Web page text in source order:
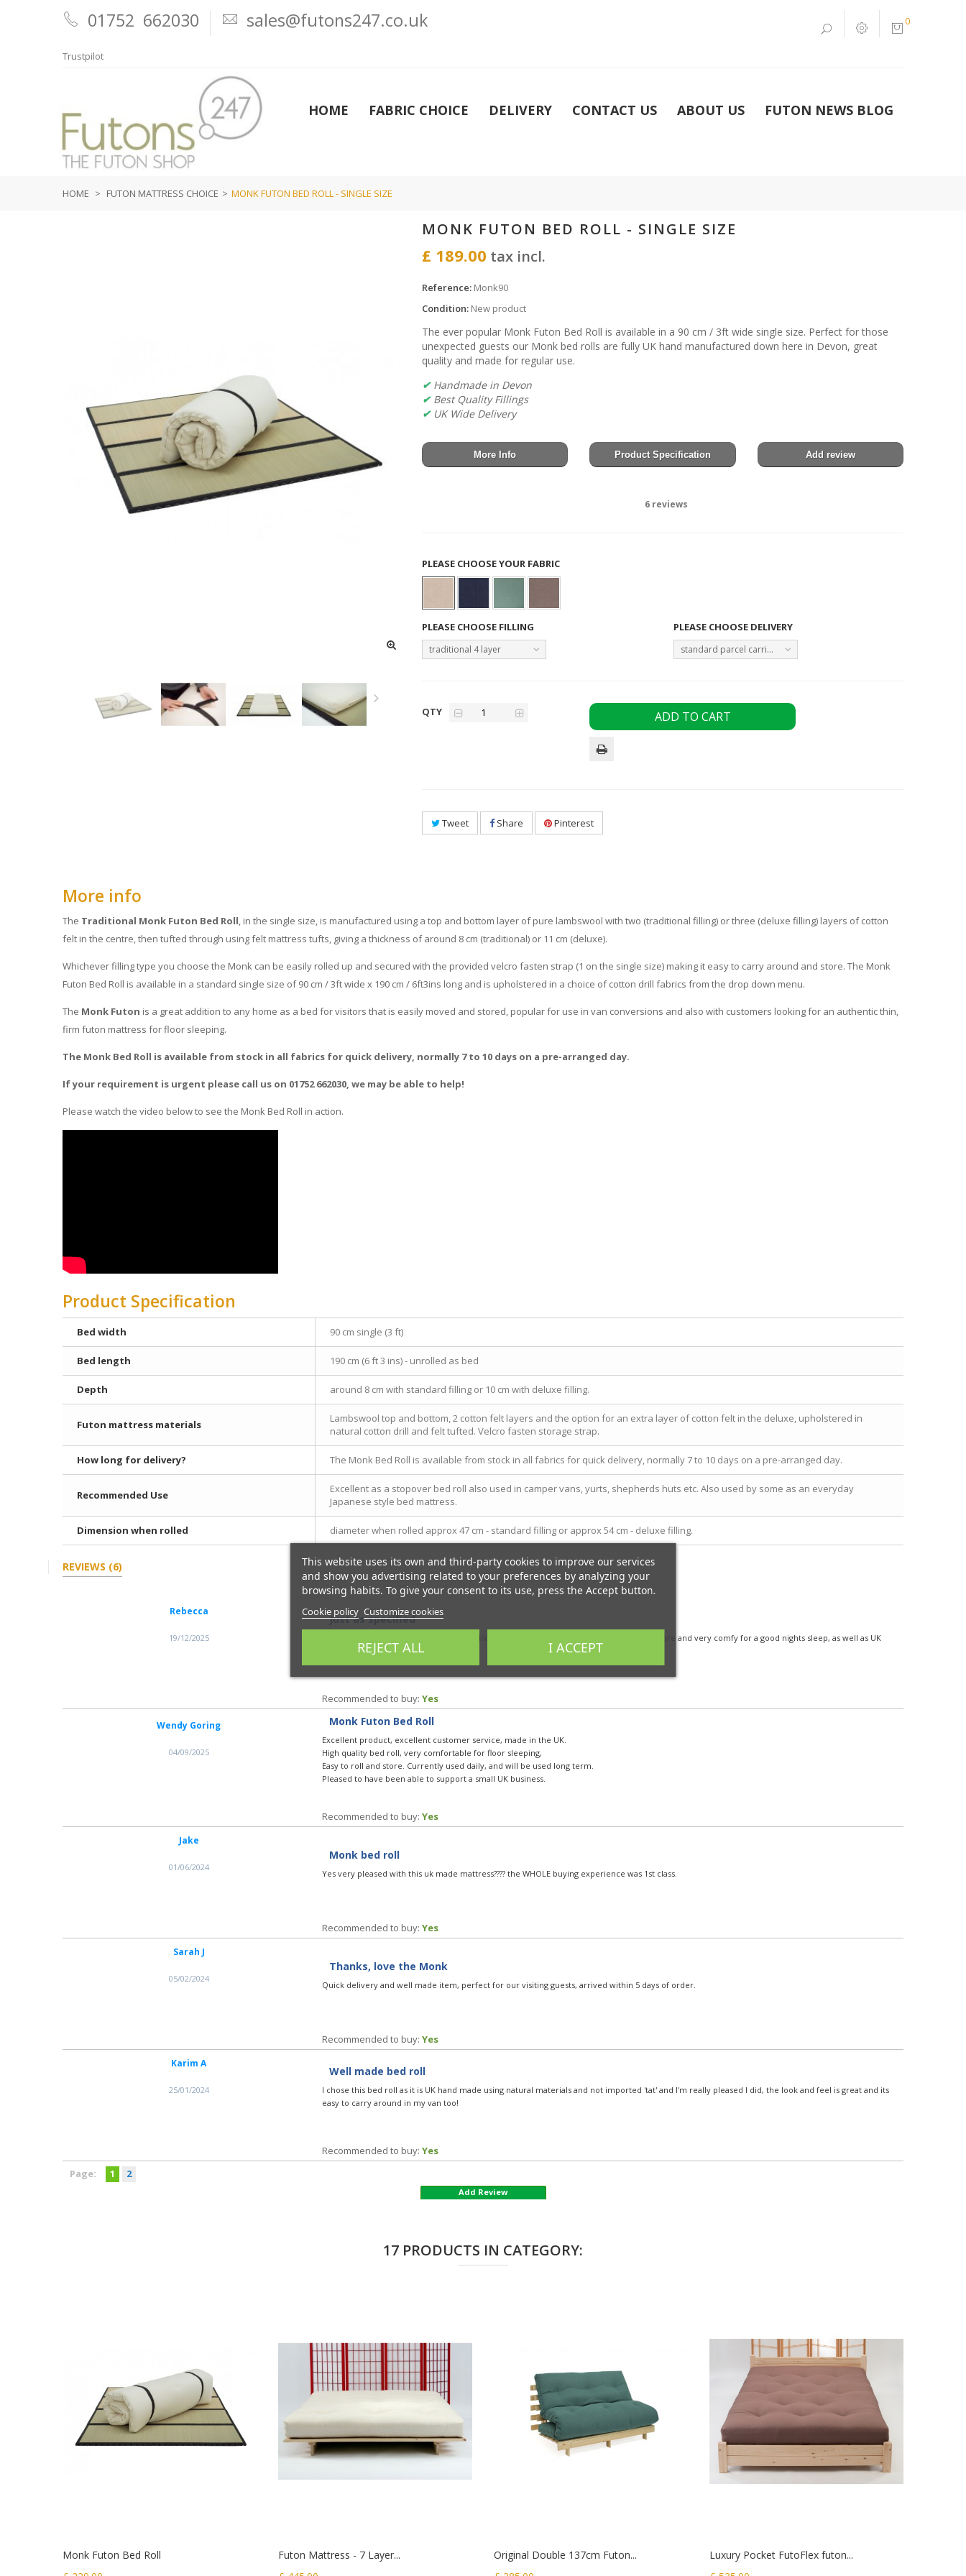
0
01752 662030 sales@futons247.co.uk
Trustpilot
HOME FABRIC CHOICE DELIVERY CONTACT US ABOUT US FUTON NEWS BLOG
HOME > FUTON MATTRESS CHOICE > MONK FUTON BED ROLL - SINGLE SIZE
MONK FUTON BED ROLL - SINGLE SIZE
£ 189.00 tax incl.
Reference: Monk90
Condition: New product
The ever popular Monk Futon Bed Roll is available in a 90 cm / 3ft wide single size. Perfect for those
unexpected guests our Monk bed rolls are fully UK hand manufactured down here in Devon, great
quality and made for regular use.
✔ Handmade in Devon
✔Best Quality Fillings
✔UK Wide Delivery
More Info Product Specification Add review
6 reviews
PLEASE CHOOSE YOUR FABRIC
PLEASE CHOOSE FILLING
traditional 4 layer
PLEASE CHOOSE DELIVERY
standard parcel carrier Monday to Friday - FREE
QTY ADD TO CART
Tweet Share Pinterest
More info
The Traditional Monk Futon Bed Roll, in the single size, is manufactured using a top and bottom layer of pure lambswool with two (traditional filling) or three (deluxe filling) layers of cotton
felt in the centre, then tufted through using felt mattress tufts, giving a thickness of around 8 cm (traditional) or 11 cm (deluxe).
Whichever filling type you choose the Monk can be easily rolled up and secured with the provided velcro fasten strap (1 on the single size) making it easy to carry around and store. The Monk
Futon Bed Roll is available in a standard single size of 90 cm / 3ft wide x 190 cm / 6ft3ins long and is upholstered in a choice of cotton drill fabrics from the drop down menu.
The Monk Futon is a great addition to any home as a bed for visitors that is easily moved and stored, popular for use in van conversions and also with customers looking for an authentic thin,
firm futon mattress for floor sleeping.
The Monk Bed Roll is available from stock in all fabrics for quick delivery, normally 7 to 10 days on a pre-arranged day.
If your requirement is urgent please call us on 01752 662030, we may be able to help!
Please watch the video below to see the Monk Bed Roll in action.
Product Specification
Bed width 90 cm single (3 ft)
Bed length 190 cm (6 ft 3 ins) - unrolled as bed
Depth around 8 cm with standard filling or 10 cm with deluxe filling.
Futon mattress materials
Lambswool top and bottom, 2 cotton felt layers and the option for an extra layer of cotton felt in the deluxe, upholstered in
natural cotton drill and felt tufted. Velcro fasten storage strap.
How long for delivery? The Monk Bed Roll is available from stock in all fabrics for quick delivery, normally 7 to 10 days on a pre-arranged day.
Recommended Use
Excellent as a stopover bed roll also used in camper vans, yurts, shepherds huts etc. Also used by some as an everyday
Japanese style bed mattress.
Dimension when rolled diameter when rolled approx 47 cm - standard filling or approx 54 cm - deluxe filling.
REVIEWS (6)
Rebecca
19/12/2025
Just as specified
Very comfy and practical with decent delivery and clear communication. Very easy to store and very comfy for a good nights sleep, as well as UK
Recommended to buy: Yes
Wendy Goring
04/09/2025
Monk Futon Bed Roll
Excellent product, excellent customer service, made in the UK.
High quality bed roll, very comfortable for floor sleeping,
Easy to roll and store. Currently used daily, and will be used long term.
Pleased to have been able to support a small UK business.
Recommended to buy: Yes
Jake
01/06/2024
Monk bed roll
Yes very pleased with this uk made mattress???? the WHOLE buying experience was 1st class.
Recommended to buy: Yes
Sarah J
05/02/2024
Thanks, love the Monk
Quick delivery and well made item, perfect for our visiting guests, arrived within 5 days of order.
Recommended to buy: Yes
Karim A
25/01/2024
Well made bed roll
I chose this bed roll as it is UK hand made using natural materials and not imported 'tat' and I'm really pleased I did, the look and feel is great and its
easy to carry around in my van too!
Recommended to buy: Yes
Page:
1 2
Add Review
17 PRODUCTS IN CATEGORY:
Monk Futon Bed Roll
Futon Mattress - 7 Layer...
Original Double 137cm Futon...
Luxury Pocket FutoFlex futon...
This website uses its own and third-party cookies to improve our services
and show you advertising related to your preferences by analyzing your
browsing habits. To give your consent to its use, press the Accept button.
Cookie policy Customize cookies
REJECT ALL I ACCEPT